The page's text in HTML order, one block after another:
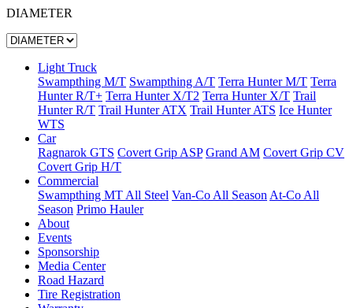
DIAMETER
Light Truck
Swampthing M/T Swampthing A/T Terra Hunter M/T Terra
Hunter R/T+ Terra Hunter X/T2 Terra Hunter X/T Trail
Hunter R/T Trail Hunter ATX Trail Hunter ATS Ice Hunter
WTS
Car
Ragnarok GTS Covert Grip ASP Grand AM Covert Grip CV
Covert Grip H/T
Commercial
Swampthing MT All Steel Van-Co All Season At-Co All
Season Primo Hauler
About
Events
Sponsorship
Media Center
Road Hazard
Tire Registration